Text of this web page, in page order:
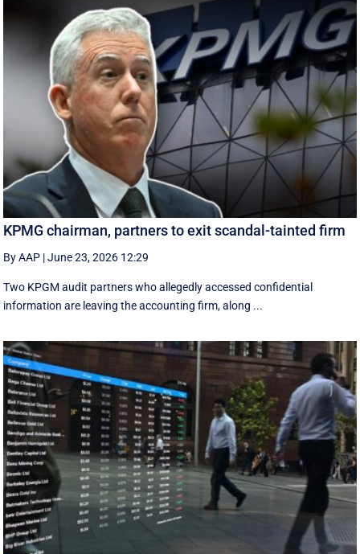
KPMG chairman, partners to exit scandal-tainted firm
By AAP |June 23, 2026 12:29
Two KPGM audit partners who allegedly accessed confidential
information are leaving the accounting firm, along ...